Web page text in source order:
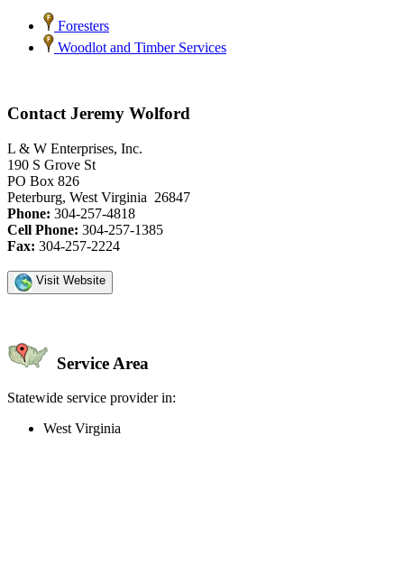
Foresters
Woodlot and Timber Services
Contact Jeremy Wolford
L & W Enterprises, Inc.
190 S Grove St
PO Box 826
Peterburg, West Virginia 26847
Phone: 304-257-4818
Cell Phone: 304-257-1385
Fax: 304-257-2224
Visit Website
Service Area
Statewide service provider in:
West Virginia